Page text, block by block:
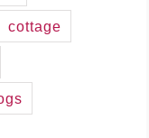
cottage